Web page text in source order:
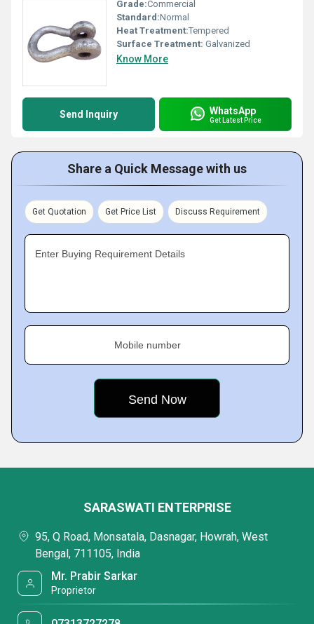
Grade:Commercial
Standard:Normal
Heat Treatment:Tempered
Surface Treatment: Galvanized
Know More
Send Inquiry WhatsApp
Get Latest Price
Share a Quick Message with us
Get Quotation Get Price List Discuss Requirement
Enter Buying Requirement Details
Mobile number
SARASWATI ENTERPRISE
95, Q Road, Monsatala, Dasnagar, Howrah, West
Bengal, 711105, India
Mr. Prabir Sarkar
Proprietor